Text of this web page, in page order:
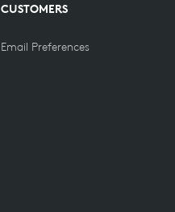
CUSTOMERS
Email Preferences